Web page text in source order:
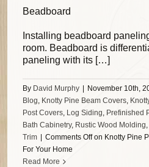
Beadboard
Installing beadboard
room. Beadboard is
paneling with its […]
By David Murphy November 10th,
Blog, Knotty Pine Beam Covers,
Post Covers, Log Siding, Prefinished
Bath Cabinetry, Rustic Wood Molding,
Trim
Comments Offon Knotty Pine
For Your Home
Read More